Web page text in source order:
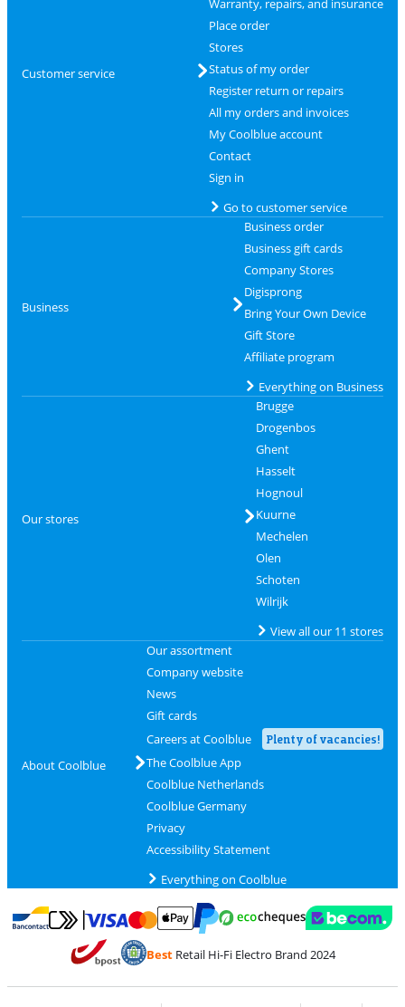
Customer service
Warranty, repairs, and insurance
Place order
Stores
Status of my order
Register return or repairs
All my orders and invoices
My Coolblue account
Contact
Sign in
Go to customer service
Business
Business order
Business gift cards
Company Stores
Digisprong
Bring Your Own Device
Gift Store
Affiliate program
Everything on Business
Our stores
Brugge
Drogenbos
Ghent
Hasselt
Hognoul
Kuurne
Mechelen
Olen
Schoten
Wilrijk
View all our 11 stores
About Coolblue
Our assortment
Company website
News
Gift cards
Careers at Coolblue
Plenty of vacancies!
The Coolblue App
Coolblue Netherlands
Coolblue Germany
Privacy
Accessibility Statement
Everything on Coolblue
Pay with Bancontact
Pay with MasterCard and Visa via ClickToPay
Pay with PayPal
BestRetail Hi-Fi Electro Brand 2024